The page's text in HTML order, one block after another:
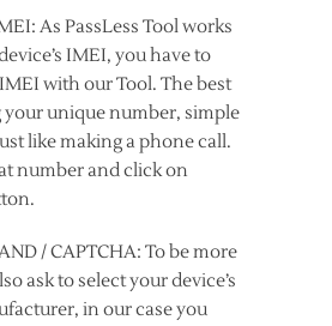
As PassLess Tool works
IMEI, you have to
with our Tool. The best
unique number, simple
like making a phone call.
number and click on
/ CAPTCHA: To be more
ask to select your device’s
in our case you